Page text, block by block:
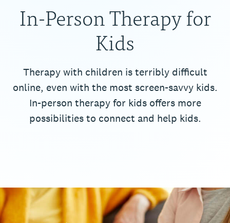
In-Person Therapy for
Kids
Therapy with children is terribly difficult
online, even with the most screen-savvy kids.
In-person therapy for kids offers more
possibilities to connect and help kids.